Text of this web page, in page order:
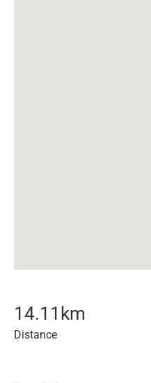
14.11 km
Distance